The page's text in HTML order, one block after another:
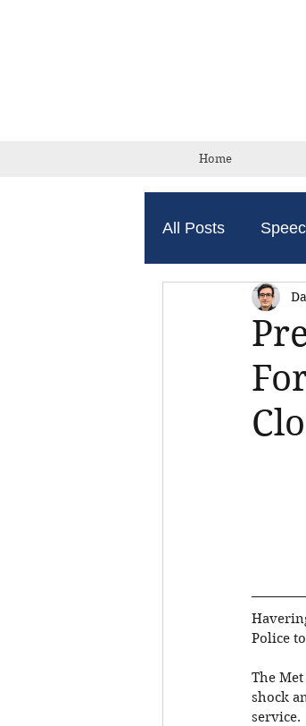
Home
All Posts
Police
The
shock
service.